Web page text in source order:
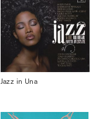
Jazz in Una